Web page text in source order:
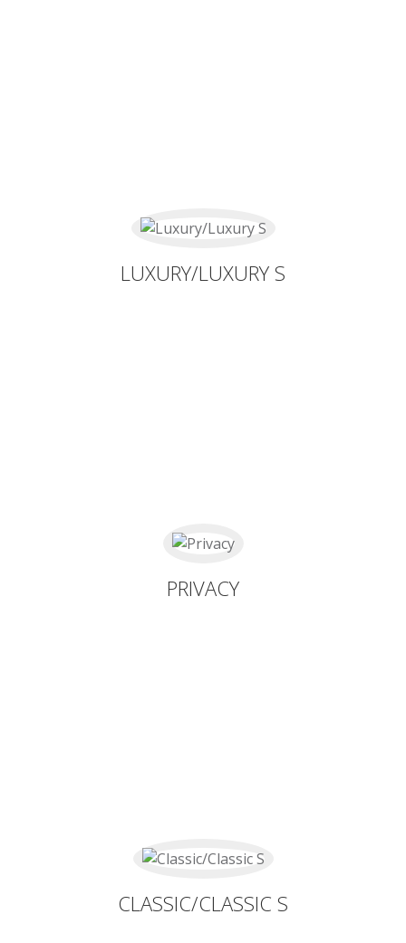
LUXURY/LUXURY S
PRIVACY
CLASSIC/CLASSIC S